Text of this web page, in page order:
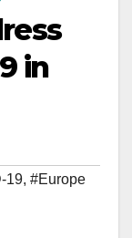
in
19, #Europe